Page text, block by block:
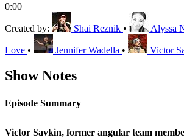
0:00
Created by: Shai Reznik • Alyssa
Love • Jennifer Wadella • Victor
Show Notes
Episode Summary
Victor Savkin, former angular team